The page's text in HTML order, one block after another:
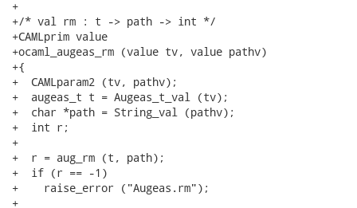
+
+/* val rm : t -> path -> int */
+CAMLprim value
+ocaml_augeas_rm (value tv, value pathv)
+{
+  CAMLparam2 (tv, pathv);
+  augeas_t t = Augeas_t_val (tv);
+  char *path = String_val (pathv);
+  int r;
+
+  r = aug_rm (t, path);
+  if (r == -1)
+    raise_error ("Augeas.rm");
+